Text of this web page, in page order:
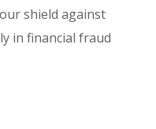
shield against
in financial fraud